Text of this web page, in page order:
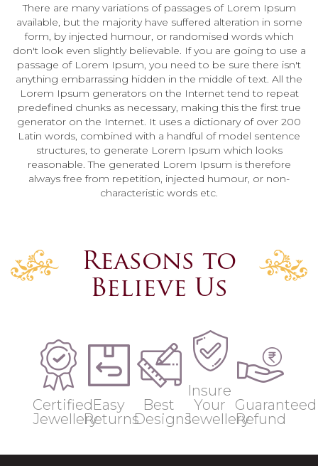
There are many variations of passages of Lorem Ipsum
available, but the majority have suffered alteration in some
form, by injected humour, or randomised words which
don't look even slightly believable. If you are going to use a
passage of Lorem Ipsum, you need to be sure there isn't
anything embarrassing hidden in the middle of text. All the
Lorem Ipsum generators on the Internet tend to repeat
predefined chunks as necessary, making this the first true
generator on the Internet. It uses a dictionary of over 200
Latin words, combined with a handful of model sentence
structures, to generate Lorem Ipsum which looks
reasonable. The generated Lorem Ipsum is therefore
always free from repetition, injected humour, or non-
characteristic words etc.
Reasons to
Believe Us
Certified
Jewellery
Easy
Returns
Best
Designs
Insure
Your
Jewellery
Guaranteed
Refund